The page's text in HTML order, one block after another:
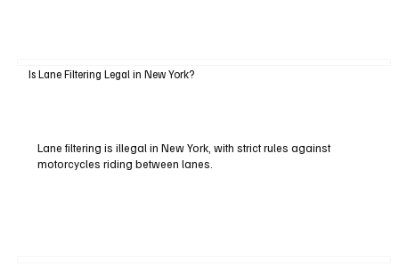
Is Lane Filtering Legal in New York?
Lane filtering is illegal in New York, with strict rules against
motorcycles riding between lanes.